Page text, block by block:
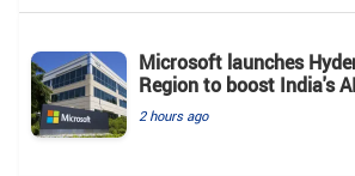
Microsoft launches
Region to boost India's
2 hours ago